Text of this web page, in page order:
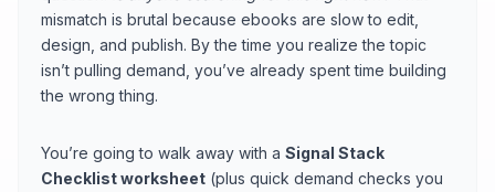
mismatch is brutal because ebooks are slow to edit,
design, and publish. By the time you realize the topic
isn’t pulling demand, you’ve already spent time building
the wrong thing.
You’re going to walk away with a Signal Stack
Checklist worksheet (plus quick demand checks you